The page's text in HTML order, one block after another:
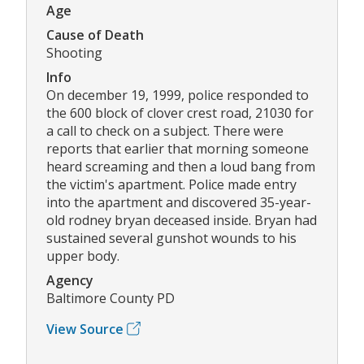
Age
Cause of Death
Shooting
Info
On december 19, 1999, police responded to
the 600 block of clover crest road, 21030 for
a call to check on a subject. There were
reports that earlier that morning someone
heard screaming and then a loud bang from
the victim's apartment. Police made entry
into the apartment and discovered 35-year-
old rodney bryan deceased inside. Bryan had
sustained several gunshot wounds to his
upper body.
Agency
Baltimore County PD
View Source